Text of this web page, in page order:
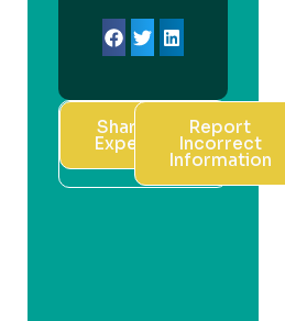
Share Your
Experience
Report
Incorrect
Information